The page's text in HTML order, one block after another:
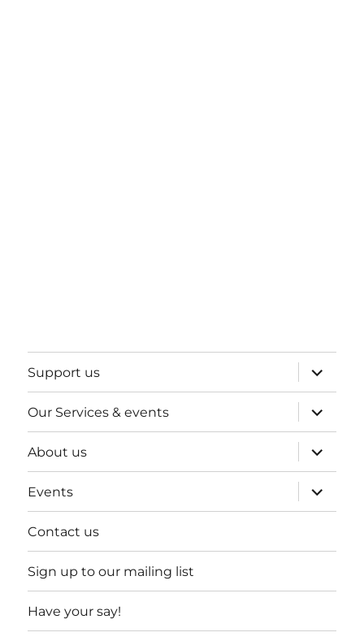
Support us
expand
child
menu
Our Services & events
expand
child
menu
About us
expand
child
menu
Events
expand
child
menu
Contact us
Sign up to our mailing list
Have your say!